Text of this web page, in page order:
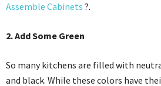
Assemble Cabinets ?.
2. Add Some Green
So many kitchens are filled with
and black. While these colors have